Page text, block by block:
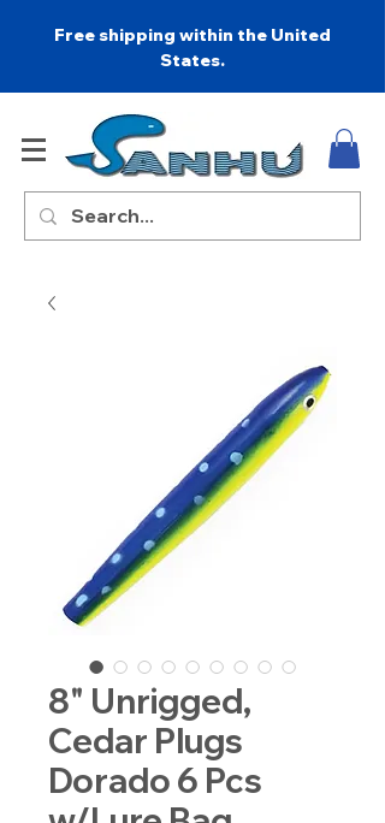
Free shipping within the United
States.
8" Unrigged,
Cedar Plugs
Dorado 6 Pcs